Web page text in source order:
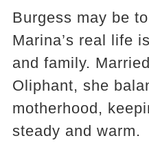
Burgess may be
Marina’s real life
and family.
Oliphant, she
motherhood,
steady and warm.